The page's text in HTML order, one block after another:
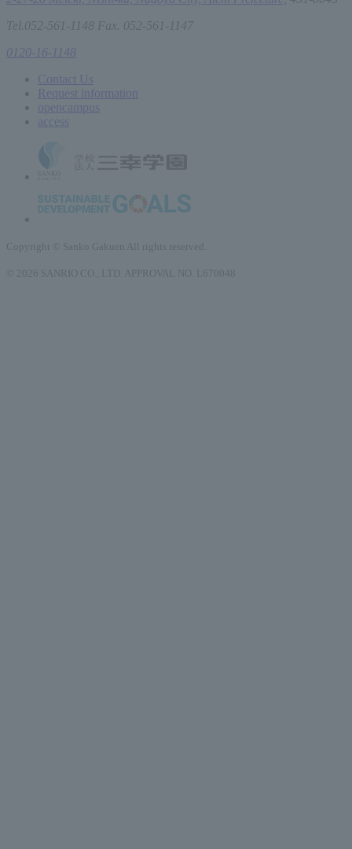
Tel.052-561-1148 Fax. 052-561-1147
0120-16-1148
Contact Us
Request information
open campus
access
Copyright © Sanko Gakuen All rights reserved.
© 2026 SANRIO CO., LTD. APPROVAL NO. L670048